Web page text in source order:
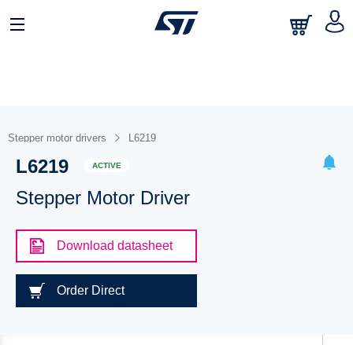
Stepper motor drivers L6219
L6219 ACTIVE
Stepper Motor Driver
Download datasheet
Order Direct